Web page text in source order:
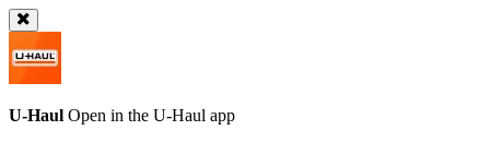
U-Haul Open in the U-Haul app